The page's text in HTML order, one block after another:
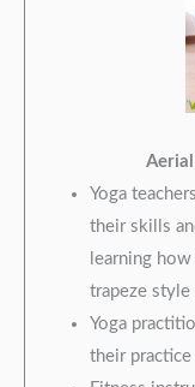
Aerial
Yoga
their skills
learning
trapeze
Yoga
their